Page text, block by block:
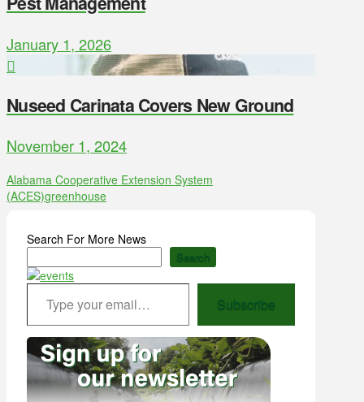
January 1, 2026
Nuseed Carinata Covers New Ground
November 1, 2024
Alabama Cooperative Extension System
(ACES)greenhouse
Search For More News
Search
Type your email…
Subscribe